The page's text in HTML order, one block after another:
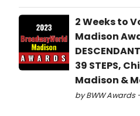
2 Weeks to
Madison
39 STEPS,
Madison &
by BWW Awards